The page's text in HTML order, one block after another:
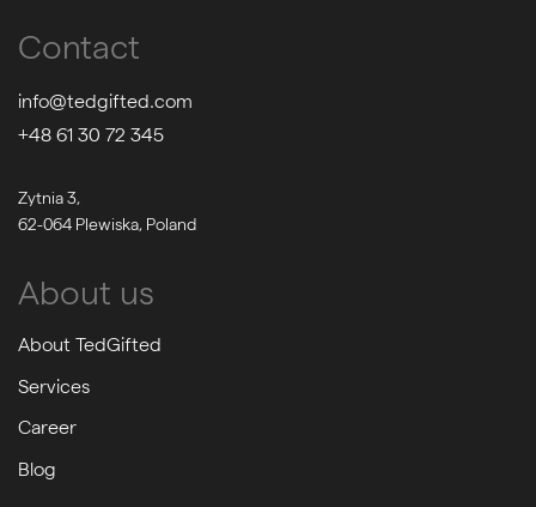
Contact
info@tedgifted.com
+48 61 30 72 345
Zytnia 3,
62-064 Plewiska, Poland
About us
About TedGifted
Services
Career
Blog